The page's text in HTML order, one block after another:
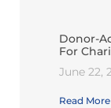
Donor-
For
June 22,
Read More